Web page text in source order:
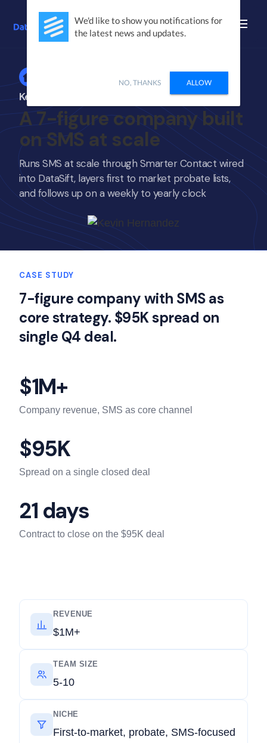
Kevin Hernandez
A 7-figure company built
on SMS at scale
Runs SMS at scale through Smarter Contact wired
into DataSift, layers first to market probate lists,
and follows up on a weekly to yearly clock
CASE STUDY
7-figure company with SMS as
core strategy. $95K spread on
single Q4 deal.
$1M+
Company revenue, SMS as core channel
$95K
Spread on a single closed deal
21 days
Contract to close on the $95K deal
REVENUE
$1M+
TEAM SIZE
5-10
NICHE
First-to-market, probate, SMS-focused
We'd like to show you notifications for
the latest news and updates.
NO, THANKS ALLOW